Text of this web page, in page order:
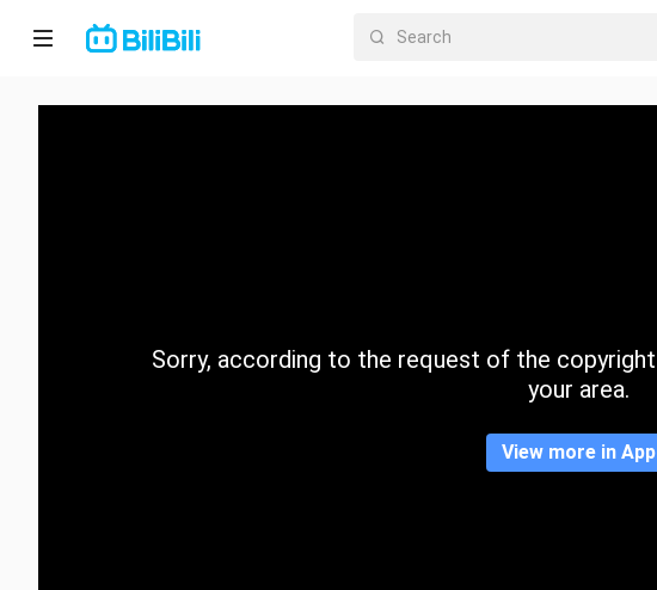
Home
CategorySorry, according to the request of the
your area.
View more in App